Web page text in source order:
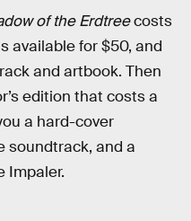
of the Erdtreecosts
available for $50, and
and artbook. Then
edition that costs a
a hard-cover
soundtrack, and a
Impaler.